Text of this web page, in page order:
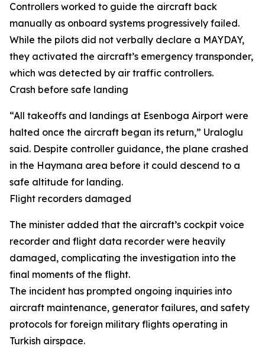
Controllers worked to guide the aircraft back
manually as onboard systems progressively failed.
While the pilots did not verbally declare a MAYDAY,
they activated the aircraft’s emergency transponder,
which was detected by air traffic controllers.
Crash before safe landing
“All takeoffs and landings at Esenboga Airport were
halted once the aircraft began its return,” Uraloglu
said. Despite controller guidance, the plane crashed
in the Haymana area before it could descend to a
safe altitude for landing.
Flight recorders damaged
The minister added that the aircraft’s cockpit voice
recorder and flight data recorder were heavily
damaged, complicating the investigation into the
final moments of the flight.
The incident has prompted ongoing inquiries into
aircraft maintenance, generator failures, and safety
protocols for foreign military flights operating in
Turkish airspace.